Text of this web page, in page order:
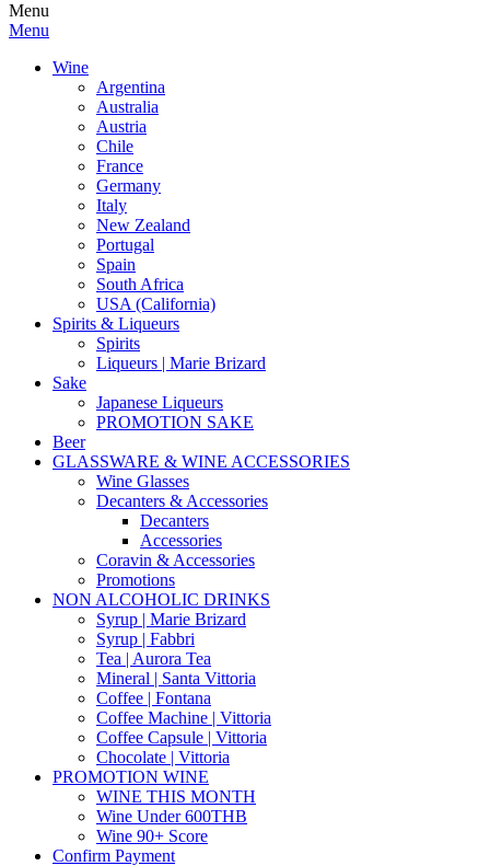
Menu
Menu
Wine
Argentina
Australia
Austria
Chile
France
Germany
Italy
New Zealand
Portugal
Spain
South Africa
USA (California)
Spirits & Liqueurs
Spirits
Liqueurs | Marie Brizard
Sake
Japanese Liqueurs
PROMOTION SAKE
Beer
GLASSWARE & WINE ACCESSORIES
Wine Glasses
Decanters & Accessories
Decanters
Accessories
Coravin & Accessories
Promotions
NON ALCOHOLIC DRINKS
Syrup | Marie Brizard
Syrup | Fabbri
Tea | Aurora Tea
Mineral | Santa Vittoria
Coffee | Fontana
Coffee Machine | Vittoria
Coffee Capsule | Vittoria
Chocolate | Vittoria
PROMOTION WINE
WINE THIS MONTH
Wine Under 600THB
Wine 90+ Score
Confirm Payment